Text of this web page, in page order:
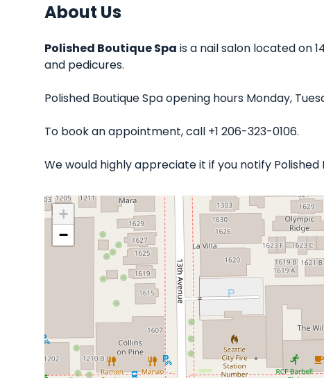
About Us
Polished Boutique Spa is a nail salon located on
and pedicures.
Polished Boutique Spa opening hours Monday,
To book an appointment, call +1 206-323-0106.
We would highly appreciate it if you notify
+
−